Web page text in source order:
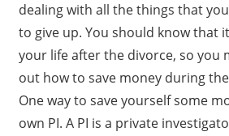
dealing with all the things that
to give up. You should know that
your life after the divorce, so you
out how to save money during
One way to save yourself some
own PI. A PI is a private